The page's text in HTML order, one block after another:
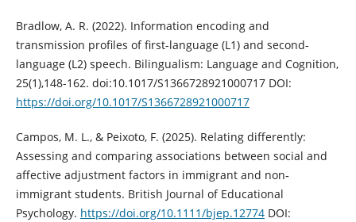
Bradlow, A. R. (2022). Information encoding and
transmission profiles of first-language (L1) and second-
language (L2) speech. Bilingualism: Language and Cognition,
25(1),148-162. doi:10.1017/S1366728921000717 DOI:
https://doi.org/10.1017/S1366728921000717
Campos, M. L., & Peixoto, F. (2025). Relating differently:
Assessing and comparing associations between social and
affective adjustment factors in immigrant and non‐
immigrant students. British Journal of Educational
Psychology. https://doi.org/10.1111/bjep.12774DOI: